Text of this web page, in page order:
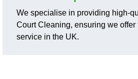
We specialise in providing high-
Court Cleaning, ensuring we offer
service in the UK.